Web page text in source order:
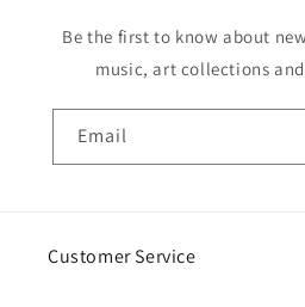
Be the first to know about
music, art collections
Email
Customer Service